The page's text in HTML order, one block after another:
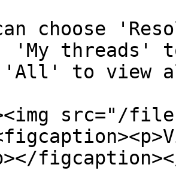
choose
'My threads'
'All' to view
src="/